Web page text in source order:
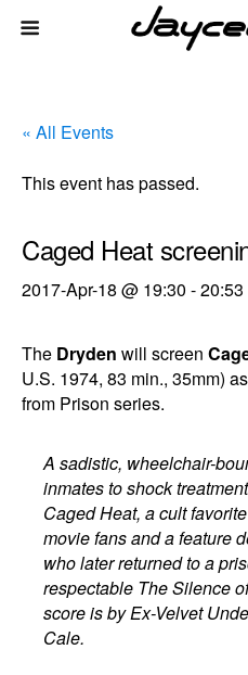
« All Events
This event has passed.
Caged Heat
2017-Apr-18 @ 19:30 -20:53
The Dryden will screen
U.S. 1974, 83 min., 35mm)
from Prison series.
A sadistic, wheelchair-
inmates to shock
Caged Heat, a cult
movie fans and a feature
who later returned to a
respectable The Silence
score is by Ex-Velvet
Cale.